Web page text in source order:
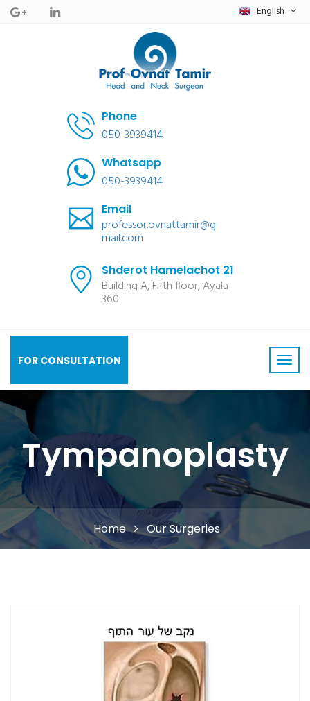
English
Phone
050-3939414
Whatsapp
050-3939414
Email
professor.ovnattamir@g
mail.com
Shderot Hamelachot 21
Building A, Fifth floor, Ayala
360
FOR CONSULTATION
Tympanoplasty
Home Our Surgeries